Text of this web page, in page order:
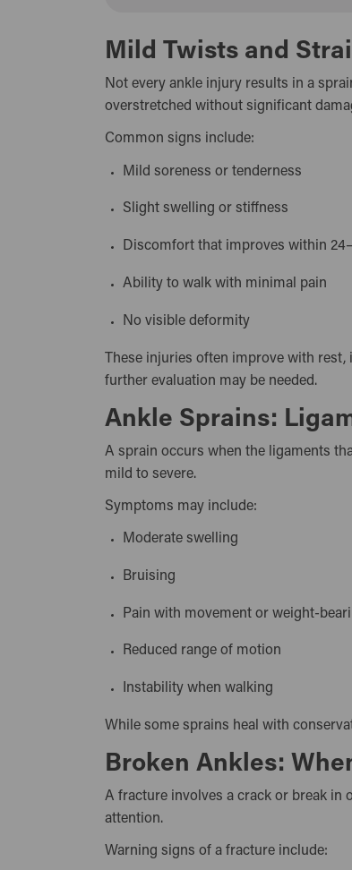
Mild Twists and
Not every ankle injury results in a
overstretched without significant
Common signs include:
Mild soreness or tenderness
Slight swelling or stiffness
Discomfort that improves within
Ability to walk with minimal pain
No visible deformity
These injuries often improve with rest,
further evaluation may be needed.
Ankle Sprains:
A sprain occurs when the ligaments
mild to severe.
Symptoms may include:
Moderate swelling
Bruising
Pain with movement or weight-
Reduced range of motion
Instability when walking
While some sprains heal with
Broken Ankles:
A fracture involves a crack or break in
attention.
Warning signs of a fracture include: